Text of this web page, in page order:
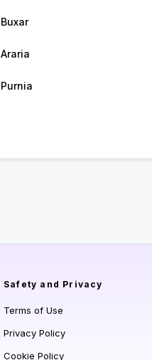
Buxar
Araria
Purnia
Safety and Privacy
Terms of Use
Privacy Policy
Cookie Policy